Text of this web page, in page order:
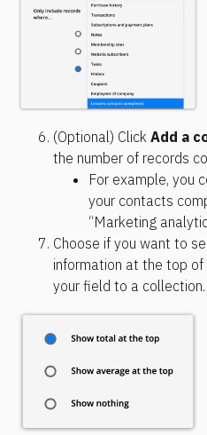
(Optional) Click Add a
the number of records
For example, you
your contacts
“Marketing
Choose if you want to
information at the top of
your field to a collection.